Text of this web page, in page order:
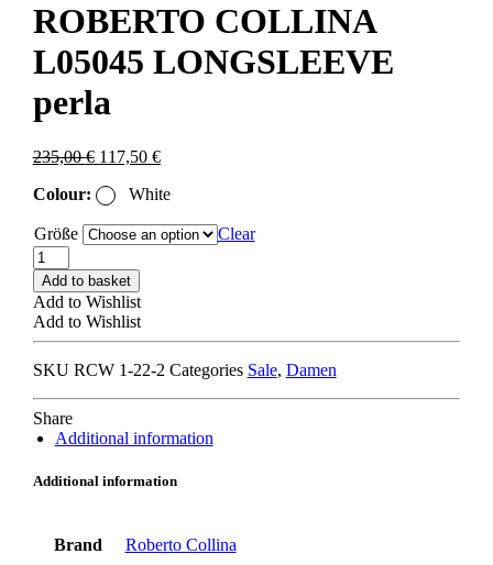
ROBERTO COLLINA
L05045 LONGSLEEVE
perla
235,00€ Original
was:
117,50 €Current
is:
Colour: White
Größe
Clear
ROBERTO
COLLINA
L05045
LONGSLEEVE
perla
Add to basket
Add to Wishlist
Add to Wishlist
SKU RCW 1-22-2 Categories Sale, Damen
Share
Additional information
Additional information
Brand Roberto Collina